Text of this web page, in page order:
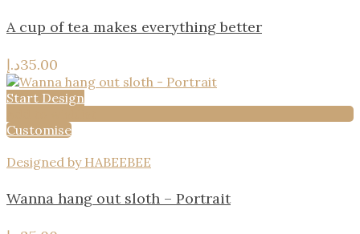
A cup of tea makes everything better
35.00د.إ
Start Design
Customise
Designed by HABEEBEE
Wanna hang out sloth – Portrait